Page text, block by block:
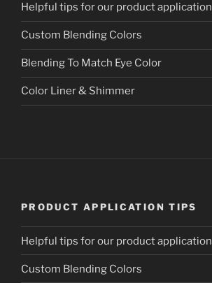
Helpful tips for our product application
Custom Blending Colors
Blending To Match Eye Color
Color Liner & Shimmer
PRODUCT APPLICATION TIPS
Helpful tips for our product application
Custom Blending Colors